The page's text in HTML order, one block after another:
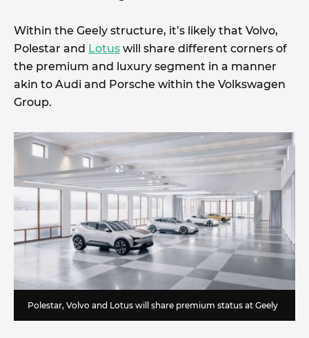
Within the Geely structure, it’s likely that Volvo,
Polestar and Lotus will share different corners of
the premium and luxury segment in a manner
akin to Audi and Porsche within the Volkswagen
Group.
Polestar, Volvo and Lotus will share premium status at Geely